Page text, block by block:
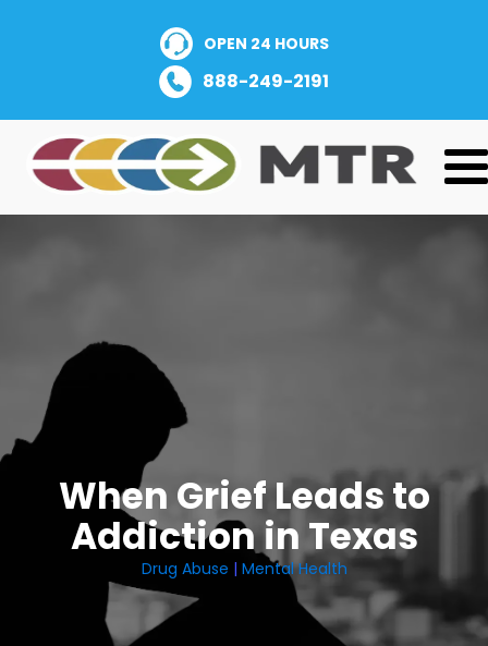
OPEN 24 HOURS
888-249-2191
When Grief Leads to
Addiction in Texas
Drug Abuse | Mental Health